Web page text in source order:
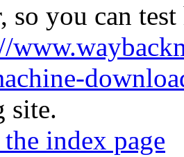
so you can
site.
index page